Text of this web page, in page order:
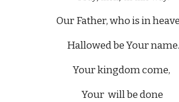
Our Father, who is in
Hallowed be Your name.
Your kingdom come,
Your will be done